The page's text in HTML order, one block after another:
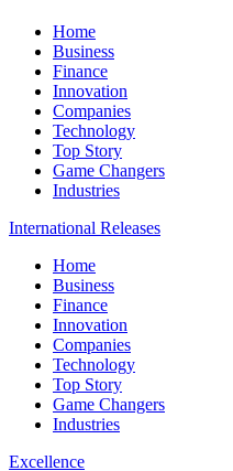
Home
Business
Finance
Innovation
Companies
Technology
Top Story
Game Changers
Industries
International Releases
Home
Business
Finance
Innovation
Companies
Technology
Top Story
Game Changers
Industries
Excellence